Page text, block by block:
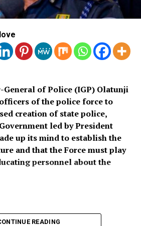
engagement, and no
that have spent years
and citizens’ security in
involved in security sector
listed were the Rule of Law
Centre (RULAC), Network
(NOPRIN), CLEEN
Organisation (CLO),
and Human Rights
for the Defence of Human
of the police force to
creation of state police,
led by President
up its mind to establish the
and that the Force must play
personnel about the
day workshop on state policing,
proposed initiative as one of the
READING